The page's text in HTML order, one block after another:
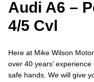
Audi A6 –
4/5 Cvl
Here at Mike Wilson
over 40 years’
safe hands. We will give